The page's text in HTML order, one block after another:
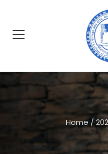
Home /